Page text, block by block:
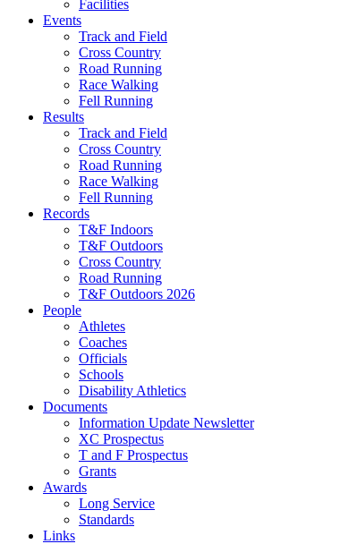
Facilities
Events
Track and Field
Cross Country
Road Running
Race Walking
Fell Running
Results
Track and Field
Cross Country
Road Running
Race Walking
Fell Running
Records
T&F Indoors
T&F Outdoors
Cross Country
Road Running
T&F Outdoors 2026
People
Athletes
Coaches
Officials
Schools
Disability Athletics
Documents
Information Update Newsletter
XC Prospectus
T and F Prospectus
Grants
Awards
Long Service
Standards
Links